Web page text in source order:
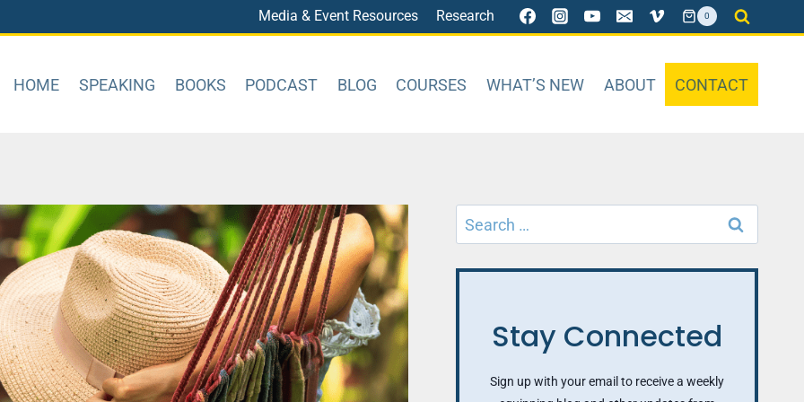
Media & Event Resources Research 0
HOME SPEAKING BOOKS PODCAST BLOG COURSES WHAT’S NEW ABOUT CONTACT
Search
for:
Stay Connected
Sign up with your email to receive a weekly